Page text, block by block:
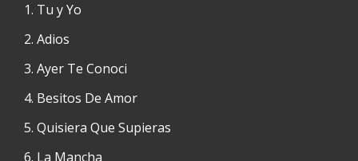
Tu y Yo
Adios
Ayer Te Conoci
Besitos De Amor
Quisiera Que Supieras
La Mancha